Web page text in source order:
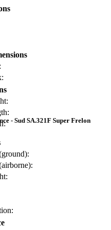
- Sud SA.321F Super Frelon